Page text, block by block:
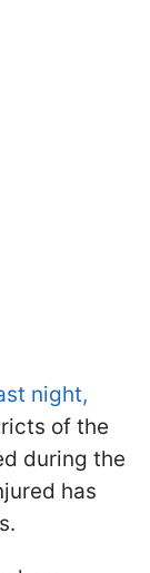
night,
of the
during the
has